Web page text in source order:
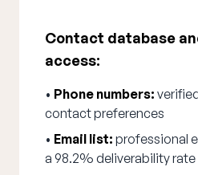
Contact database
access:
• Phone numbers:
contact preferences
• Email list: professional
a 98.2% deliverability rate